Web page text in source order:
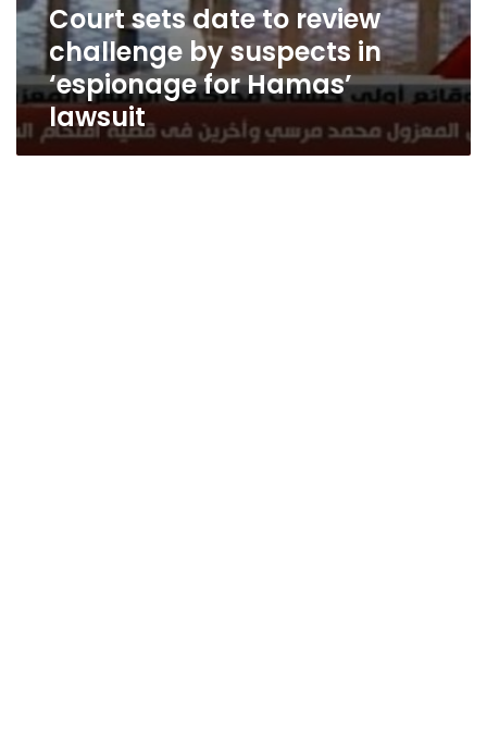
Court sets date to review
challenge by suspects in
‘espionage for Hamas’
lawsuit